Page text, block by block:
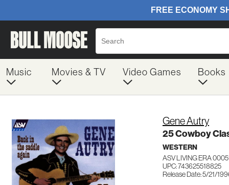
Music Movies & TV Video Games Books
Gene Autry
25 Cowboy
WESTERN
ASV LIVING ERA
UPC: 743625518825
Release Date: 5/21/